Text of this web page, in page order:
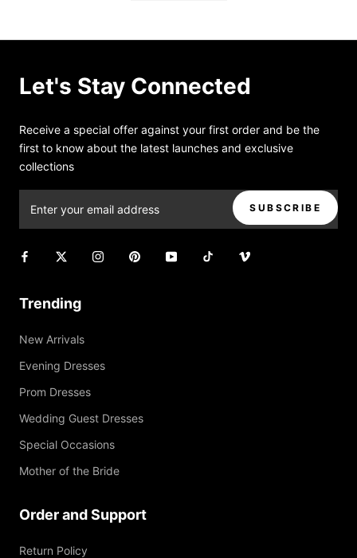
Let's Stay Connected
Receive a special offer against your first order and be the
first to know about the latest launches and exclusive
collections
SUBSCRIBE
Trending
New Arrivals
Evening Dresses
Prom Dresses
Wedding Guest Dresses
Special Occasions
Mother of the Bride
Order and Support
Return Policy